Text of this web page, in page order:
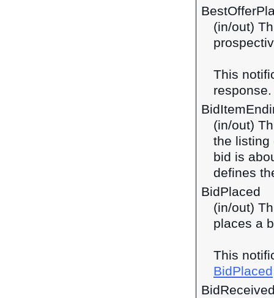
(in/out)
This
(in/out)
the listing
bid is
defines
BidPlaced
(in/out)
places a
This
BidPlaced